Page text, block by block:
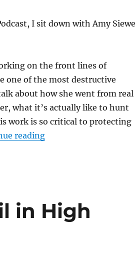
I sit down with Amy
on the front lines of
one of the most destructive
about how she went from real
what it’s actually like to hunt
work is so critical to protecting
reading“The HuntFishTravel
in High